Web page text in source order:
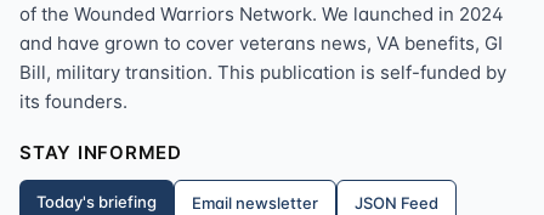
of the Wounded Warriors Network. We launched in 2024
and have grown to cover veterans news, VA benefits, GI
Bill, military transition. This publication is self-funded by
its founders.
STAY INFORMED
Today's briefing Email newsletter JSON Feed